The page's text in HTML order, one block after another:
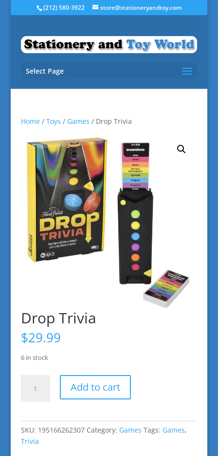
(212) 580-3922 store@stationeryandtoy.com
Select Page
Home/ Toys / Games / Drop Trivia
Drop Trivia
$29.99
6 in stock
Trivia
Add to cart
SKU: 195166262307 Category: Games Tags: Games,
Trivia